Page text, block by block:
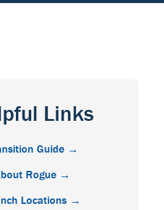
Links
Guide →
Rogue →
Locations →